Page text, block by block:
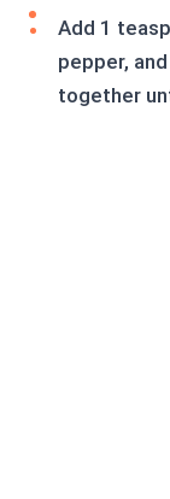
Add 1
pepper,
together